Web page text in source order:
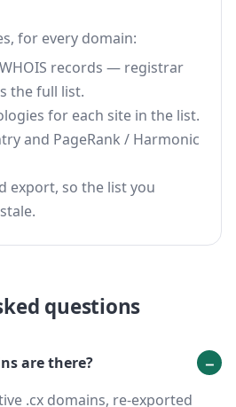
for every domain:
WHOIS records — registrar
the full list.
for each site in the list.
and PageRank / Harmonic
export, so the list you
questions
are there?
.cx domains, re-exported